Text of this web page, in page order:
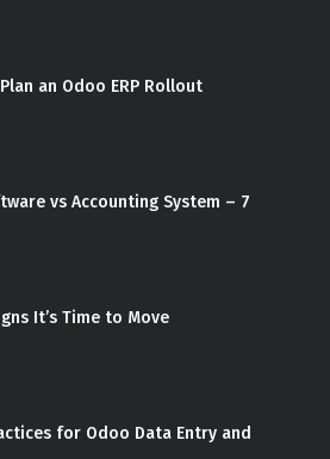
an Odoo ERP Rollout
vs Accounting System – 7
It’s Time to Move
for Odoo Data Entry and